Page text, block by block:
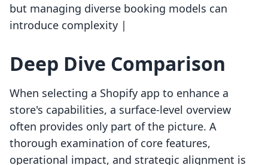
but managing diverse booking models can
introduce complexity |
Deep Dive Comparison
When selecting a Shopify app to enhance a
store's capabilities, a surface-level overview
often provides only part of the picture. A
thorough examination of core features,
operational impact, and strategic alignment is